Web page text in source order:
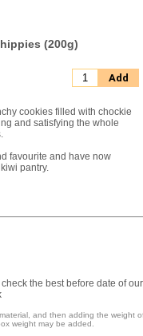
(200g)
Add
cookies filled with chockie
and satisfying the whole
favourite and have now
pantry.
check the best before date of our
and then adding the weight
weight may be added.